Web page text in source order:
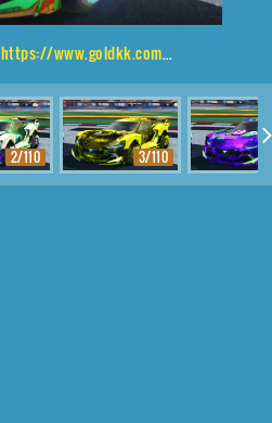
https://www.goldkk.com/rocket-league-prices/list/Tyranno%20GXT%2CEqualizer%2CTrigon
2/110 3/110